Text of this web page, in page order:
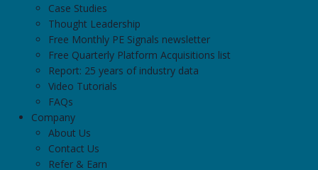
Case Studies
Thought Leadership
Free Monthly PE Signals newsletter
Free Quarterly Platform Acquisitions list
Report: 25 years of industry data
Video Tutorials
FAQs
Company
About Us
Contact Us
Refer & Earn